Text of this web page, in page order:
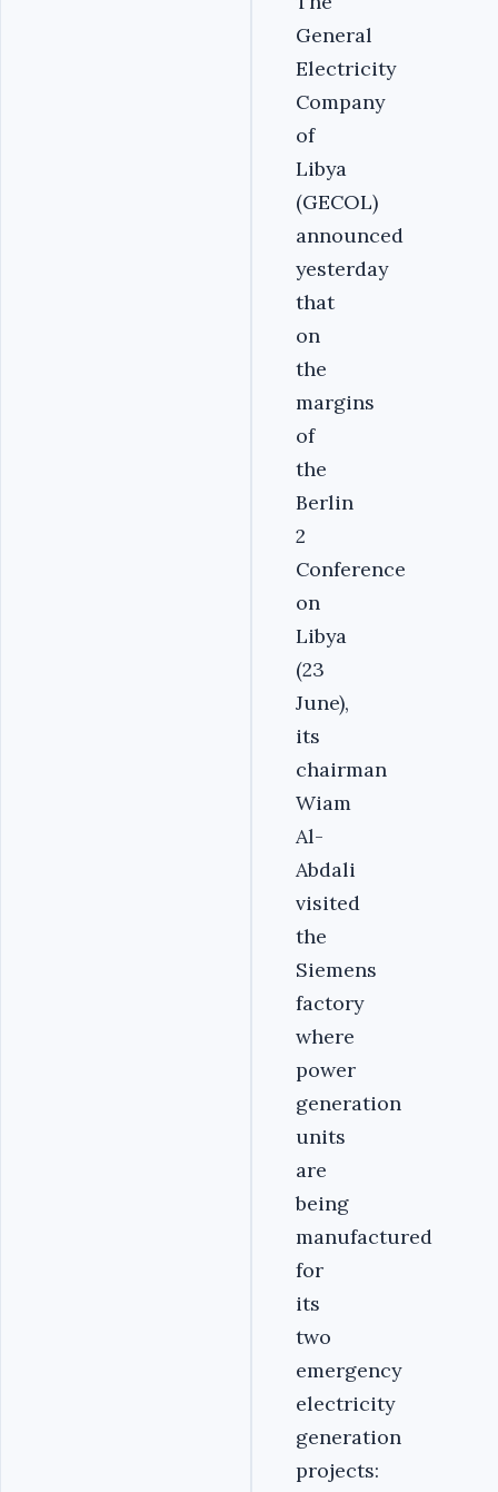
General
Electricity
Company
of
Libya
(GECOL)
announced
yesterday
that
on
the
margins
of
the
Berlin
2
Conference
on
Libya
(23
June),
its
chairman
Wiam
Al-
Abdali
visited
the
Siemens
factory
where
power
generation
units
are
being
manufactured
for
its
two
emergency
electricity
generation
projects: